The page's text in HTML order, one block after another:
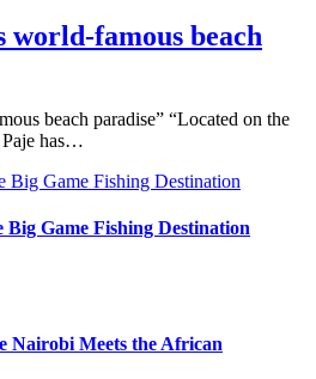
world-famous beach
beach paradise” “Located on the
Paje has…
Big Game Fishing Destination
Nairobi Meets the African